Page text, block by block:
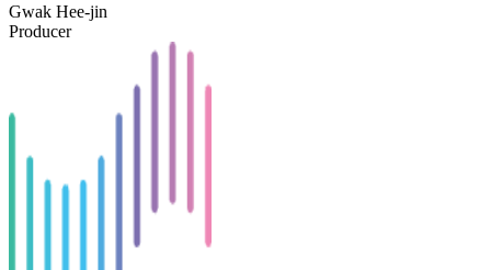
Gwak Hee-jin
Producer